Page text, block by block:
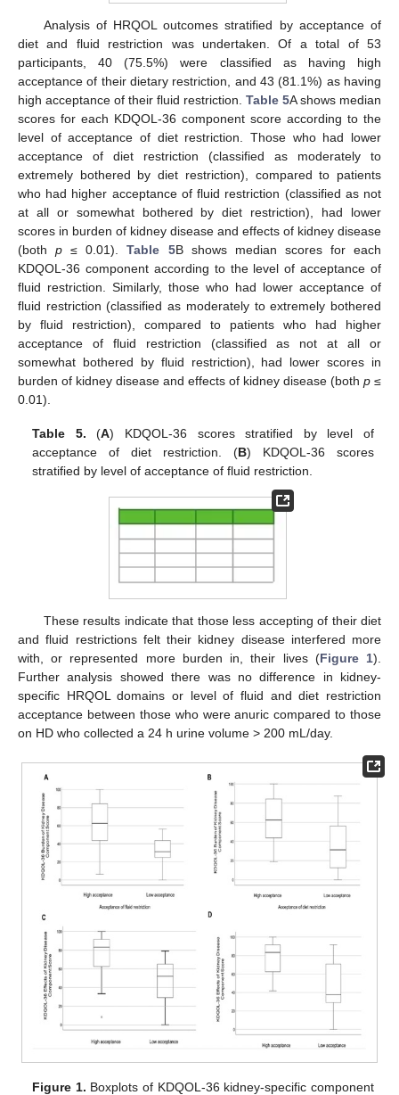
Analysis of HRQOL outcomes stratified by acceptance of
diet and fluid restriction was undertaken. Of a total of 53
participants, 40 (75.5%) were classified as having high
acceptance of their dietary restriction, and 43 (81.1%) as having
high acceptance of their fluid restriction. Table 5A shows median
scores for each KDQOL-36 component score according to the
level of acceptance of diet restriction. Those who had lower
acceptance of diet restriction (classified as moderately to
extremely bothered by diet restriction), compared to patients
who had higher acceptance of fluid restriction (classified as not
at all or somewhat bothered by diet restriction), had lower
scores in burden of kidney disease and effects of kidney disease
(bothp ≤ 0.01).Table 5B shows median scores for each
KDQOL-36 component according to the level of acceptance of
fluid restriction. Similarly, those who had lower acceptance of
fluid restriction (classified as moderately to extremely bothered
by fluid restriction), compared to patients who had higher
acceptance of fluid restriction (classified as not at all or
somewhat bothered by fluid restriction), had lower scores in
burden of kidney disease and effects of kidney disease (both p ≤
0.01).
Table 5. (A) KDQOL-36 scores stratified by level of
acceptance of diet restriction. (B) KDQOL-36 scores
stratified by level of acceptance of fluid restriction.
These results indicate that those less accepting of their diet
and fluid restrictions felt their kidney disease interfered more
with, or represented more burden in, their lives (Figure 1).
Further analysis showed there was no difference in kidney-
specific HRQOL domains or level of fluid and diet restriction
acceptance between those who were anuric compared to those
on HD who collected a 24 h urine volume > 200 mL/day.
Figure 1. Boxplots of KDQOL-36 kidney-specific component